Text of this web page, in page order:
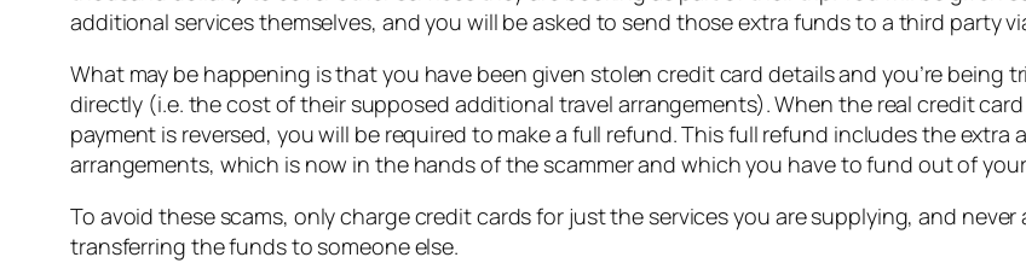
additional services themselves, and you will be asked to send those extra funds to a third party
What may be happening is that you have been given stolen credit card details and you’re
directly (i.e. the cost of their supposed additional travel arrangements). When the real credit
payment is reversed, you will be required to make a full refund. This full refund includes the
arrangements, which is now in the hands of the scammer and which you have to fund out of
To avoid these scams, only charge credit cards for just the services you are supplying, and
transferring the funds to someone else.